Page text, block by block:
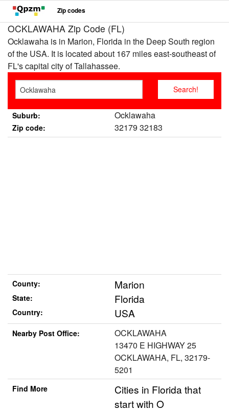
Zip codes
OCKLAWAHA Zip Code (FL)
Ocklawaha is in Marion, Florida in the Deep South region
of the USA. It is located about 167 miles east-southeast of
FL's capital city of Tallahassee.
Suburb: Ocklawaha
Zip code: 32179 32183
County: Marion
State: Florida
Country: USA
Nearby Post Office:
OCKLAWAHA
13470 E HIGHWAY 25
OCKLAWAHA, FL, 32179-
5201
Find More
Cities in Florida that
start with O